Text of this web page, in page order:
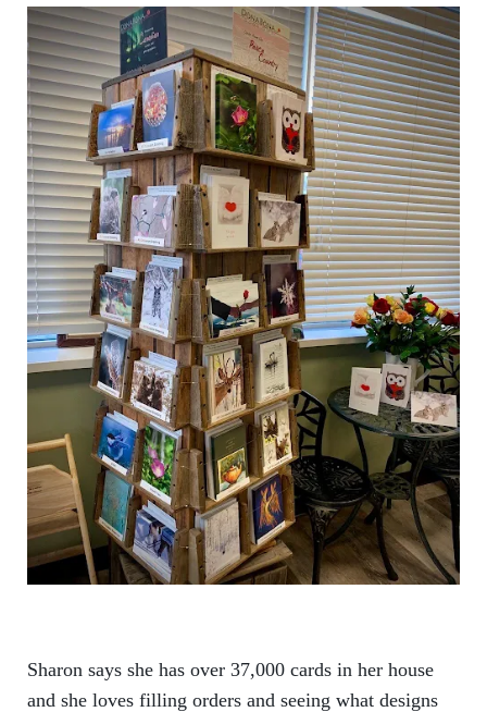
Sharon says she has over 37,000 cards in her house
and she loves filling orders and seeing what designs